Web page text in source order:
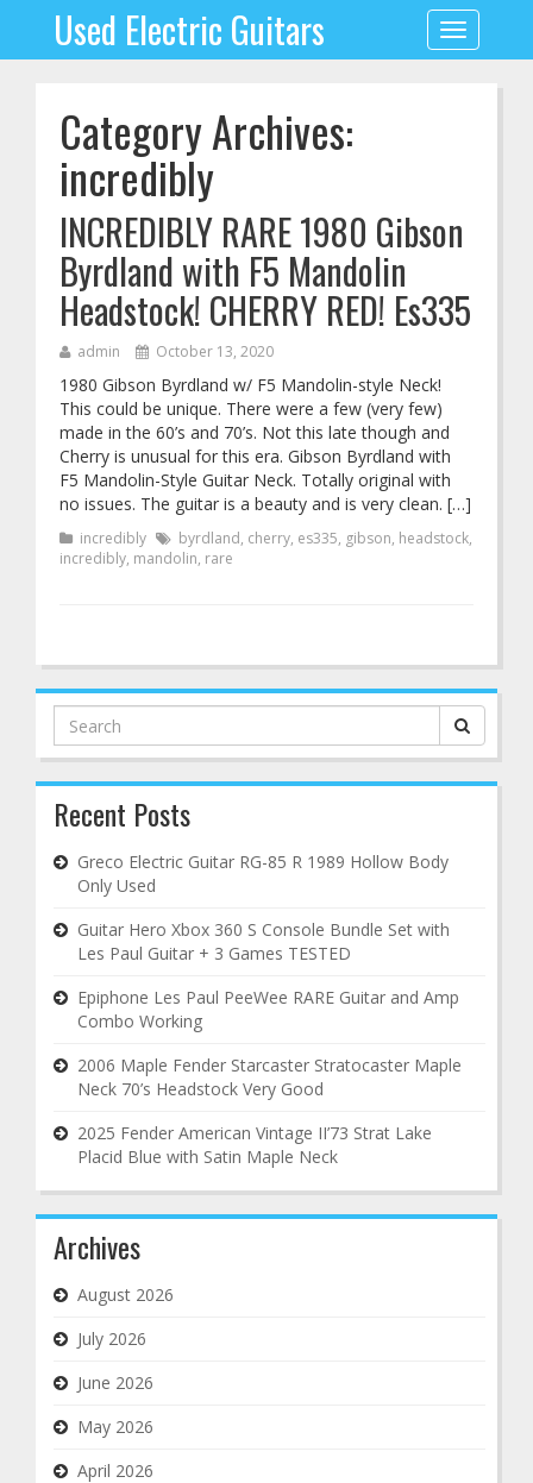
Toggle
navigation
Used Electric Guitars
Category Archives:
incredibly
INCREDIBLY RARE 1980 Gibson
Byrdland with F5 Mandolin
Headstock! CHERRY RED! Es335
admin October 13, 2020
1980 Gibson Byrdland w/ F5 Mandolin-style Neck!
This could be unique. There were a few (very few)
made in the 60’s and 70’s. Not this late though and
Cherry is unusual for this era. Gibson Byrdland with
F5 Mandolin-Style Guitar Neck. Totally original with
no issues. The guitar is a beauty and is very clean. […]
incredibly byrdland, cherry, es335, gibson, headstock,
incredibly, mandolin, rare
Search
for:
Recent Posts
Greco Electric Guitar RG-85 R 1989 Hollow Body
Only Used
Guitar Hero Xbox 360 S Console Bundle Set with
Les Paul Guitar + 3 Games TESTED
Epiphone Les Paul PeeWee RARE Guitar and Amp
Combo Working
2006 Maple Fender Starcaster Stratocaster Maple
Neck 70’s Headstock Very Good
2025 Fender American Vintage II’73 Strat Lake
Placid Blue with Satin Maple Neck
Archives
August 2026
July 2026
June 2026
May 2026
April 2026